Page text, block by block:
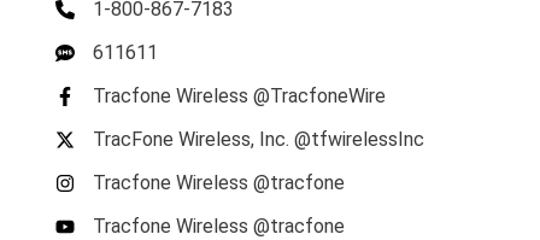
1-800-867-7183
611611
Tracfone Wireless @TracfoneWire
TracFone Wireless, Inc. @tfwirelessInc
Tracfone Wireless @tracfone
Tracfone Wireless @tracfone